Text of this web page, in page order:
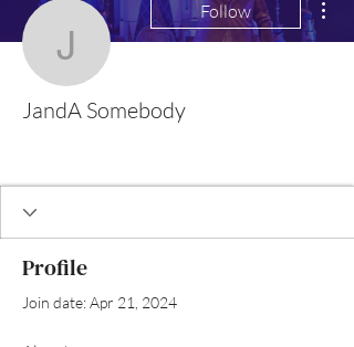
JandA Somebody
Follow
JandA Somebody
Profile
Join date: Apr 21, 2024